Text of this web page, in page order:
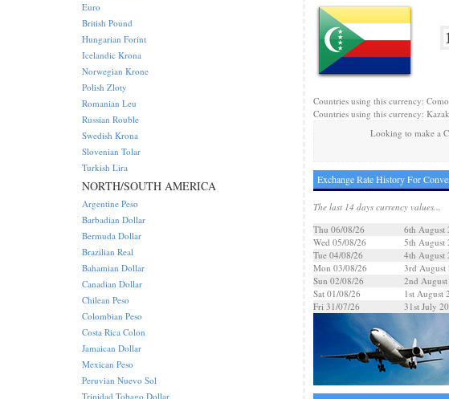
Countries using this currency:
Countries using this currency:
Looking to make a
Exchange Rate History For
The last 14 days currency values...
Thu 06/08/26
6th August
Wed 05/08/26
5th August
Tue 04/08/26
4th August
Mon 03/08/26
3rd August
Sun 02/08/26
2nd
Sat 01/08/26
1st August
Fri 31/07/26
31st July
Euro
British Pound
Hungarian Forint
Icelandic Krona
Norwegian Krone
Polish Zloty
Romanian Leu
Russian Rouble
Swedish Krona
Slovenian Tolar
Turkish Lira
NORTH/SOUTH AMERICA
Argentine Peso
Barbadian Dollar
Bermuda Dollar
Brazilian Real
Bahamian Dollar
Canadian Dollar
Chilean Peso
Colombian Peso
Costa Rica Colon
Jamaican Dollar
Mexican Peso
Peruvian Nuevo Sol
Trinidad Tobago Dollar